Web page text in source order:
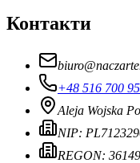
Контакти
biuro@
+48 516 700
Aleja Wojska
NIP:
REGON: